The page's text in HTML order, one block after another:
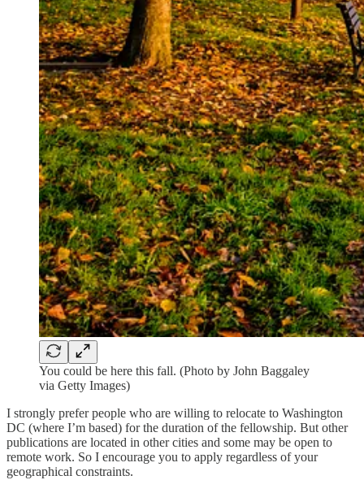
You could be here this fall. (Photo by John Baggaley
via Getty Images)
I strongly prefer people who are willing to relocate to Washington
DC (where I’m based) for the duration of the fellowship. But other
publications are located in other cities and some may be open to
remote work. So I encourage you to apply regardless of your
geographical constraints.